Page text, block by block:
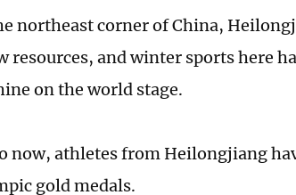
northeast corner of China,
resources, and winter sports here
on the world stage.
now, athletes from Heilongjiang
gold medals.